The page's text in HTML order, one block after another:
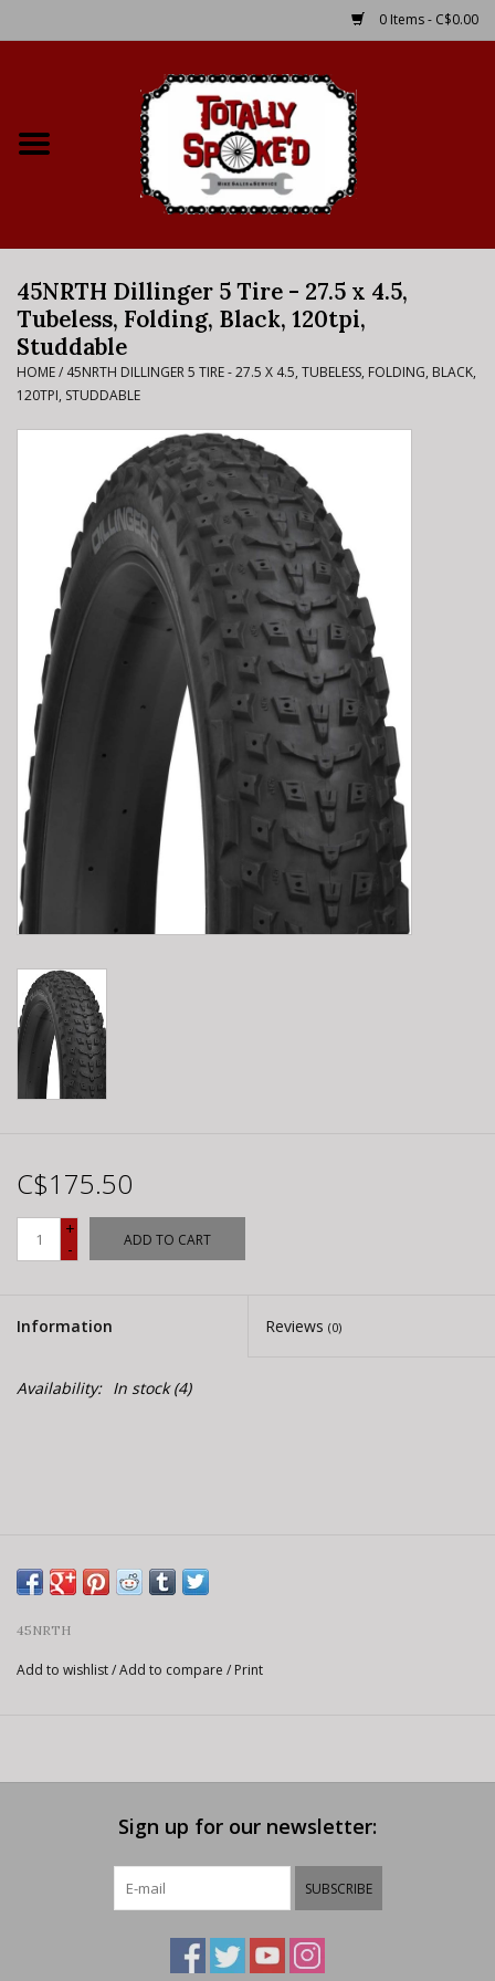
0 Items - C$0.00
Bike Rental Info
Brake Pad Bedding In
Process
E-Bike 101
45NRTH Dillinger 5 Tire - 27.5 x 4.5,
Tubeless, Folding, Black, 120tpi,
Studdable
HOME/ 45NRTH DILLINGER 5 TIRE - 27.5 X 4.5, TUBELESS, FOLDING, BLACK,
120TPI, STUDDABLE
C$175.50
+
-
ADD TO CART
Information Reviews (0)
Availability: In stock(4)
45NRTH
Add to wishlist/Add to compare / Print
Sign up for our newsletter:
SUBSCRIBE